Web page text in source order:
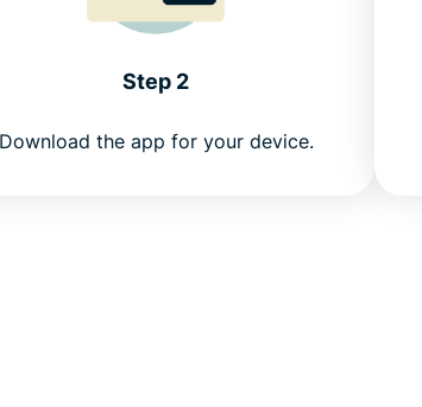
Step 2
Download the app for your device.